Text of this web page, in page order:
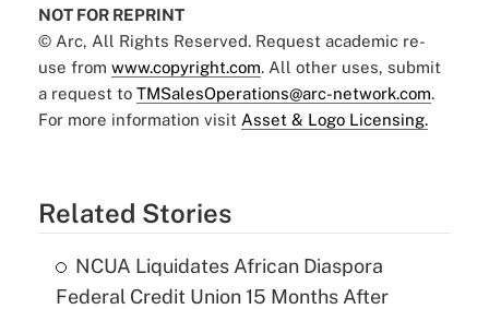
NOT FOR REPRINT
© Arc, All Rights Reserved. Request academic re-
use from www.copyright.com. All other uses, submit
a request to TMSalesOperations@arc-network.com.
For more information visit Asset & Logo Licensing.
Related Stories
NCUA Liquidates African Diaspora
Federal Credit Union 15 Months After